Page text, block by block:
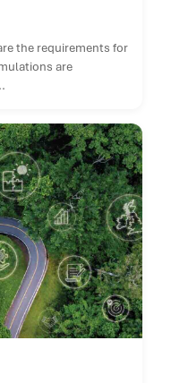
the requirements for
are